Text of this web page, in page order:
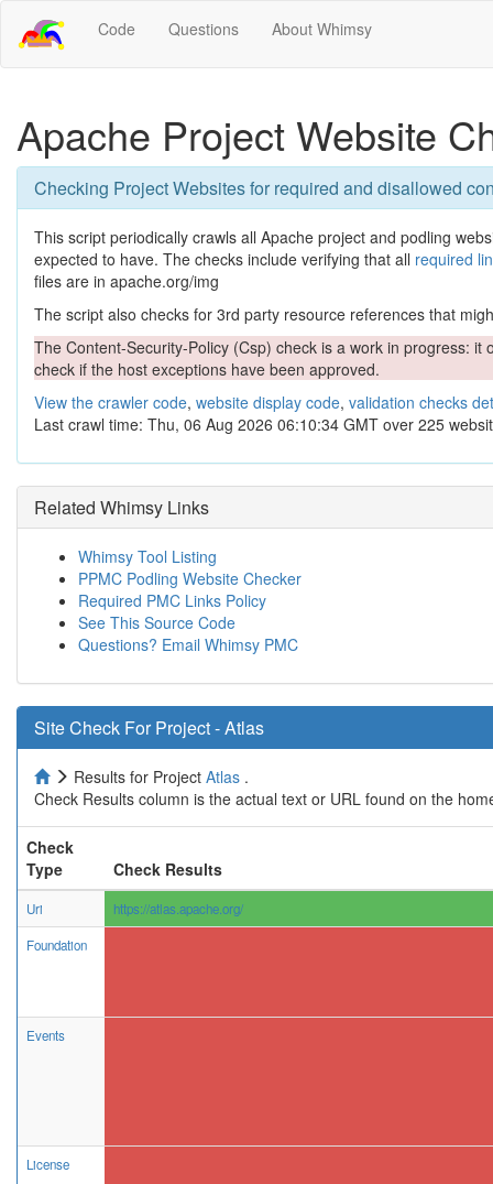
Code Questions About Whimsy
Apache Project Website
Checking Project Websites for required and disallowed
This script periodically crawls all Apache project and podling
expected to have. The checks include verifying that all required
files are in apache.org/img
The script also checks for 3rd party resource references that
The Content-Security-Policy (Csp) check is a work in progress:
check if the host exceptions have been approved.
View the crawler code, website display code, validation checks
Last crawl time: Thu, 06 Aug 2026 06:10:34 GMT over 225
Related Whimsy Links
Whimsy Tool Listing
PPMC Podling Website Checker
Required PMC Links Policy
See This Source Code
Questions? Email Whimsy PMC
Site Check For Project - Atlas
Results for Project Atlas .
Check Results column is the actual text or URL found on the
Check
Type
Check Results
Uri https://atlas.apache.org/
Foundation
Events
License